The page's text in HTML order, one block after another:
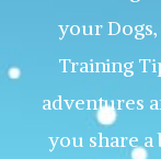
your
Training
adventures
you share